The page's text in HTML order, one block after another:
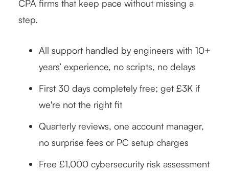
CPA firms that keep pace without missing a
step.
All support handled by engineers with 10+
years’ experience, no scripts, no delays
First 30 days completely free; get £3K if
we're not the right fit
Quarterly reviews, one account manager,
no surprise fees or PC setup charges
Free £1,000 cybersecurity risk assessment